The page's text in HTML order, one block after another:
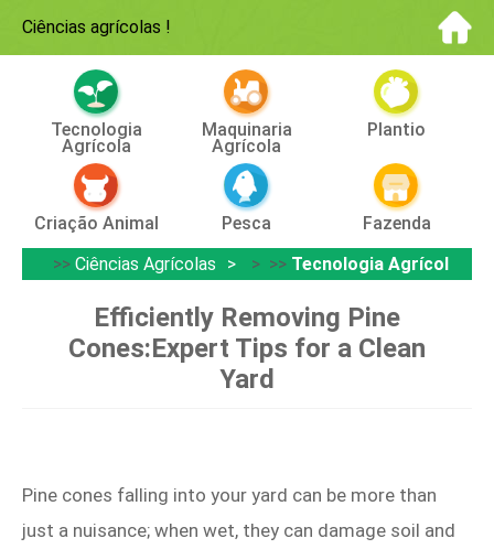
Ciências agrícolas !
Tecnologia
Agrícola
Maquinaria
Agrícola
Plantio
Criação Animal Pesca
Fazenda
>> Ciências Agrícolas > >> Tecnologia Agrícola
Efficiently Removing Pine
Cones:Expert Tips for a Clean
Yard
Pine cones falling into your yard can be more than
just a nuisance; when wet, they can damage soil and